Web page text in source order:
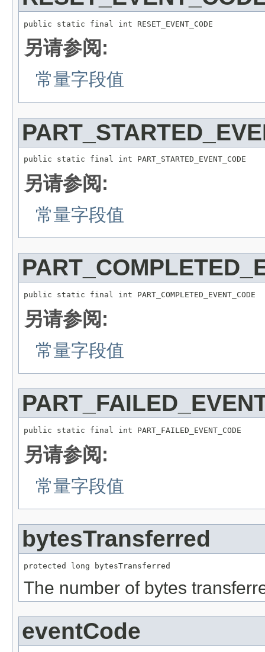
public static final int RESET_EVENT_CODE
另请参阅:
常量字段值
public static final int PART_STARTED_EVENT_CODE
另请参阅:
常量字段值
public static final int PART_COMPLETED_EVENT_CODE
另请参阅:
常量字段值
public static final int PART_FAILED_EVENT_CODE
另请参阅:
常量字段值
bytesTransferred
protected long bytesTransferred
The number of bytes
eventCode